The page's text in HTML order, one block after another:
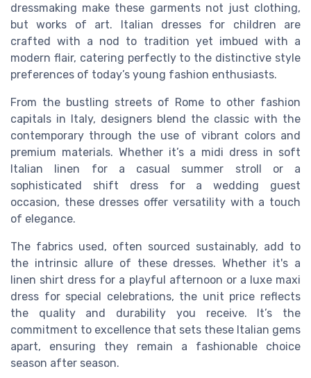
dressmaking make these garments not just clothing,
but works of art. Italian dresses for children are
crafted with a nod to tradition yet imbued with a
modern flair, catering perfectly to the distinctive style
preferences of today’s young fashion enthusiasts.
From the bustling streets of Rome to other fashion
capitals in Italy, designers blend the classic with the
contemporary through the use of vibrant colors and
premium materials. Whether it’s a midi dress in soft
Italian linen for a casual summer stroll or a
sophisticated shift dress for a wedding guest
occasion, these dresses offer versatility with a touch
of elegance.
The fabrics used, often sourced sustainably, add to
the intrinsic allure of these dresses. Whether it's a
linen shirt dress for a playful afternoon or a luxe maxi
dress for special celebrations, the unit price reflects
the quality and durability you receive. It’s the
commitment to excellence that sets these Italian gems
apart, ensuring they remain a fashionable choice
season after season.